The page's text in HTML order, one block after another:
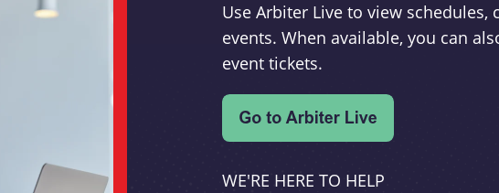
Use Arbiter Live to view schedules,
events. When available, you can
event tickets.
WE'RE HERE TO HELP